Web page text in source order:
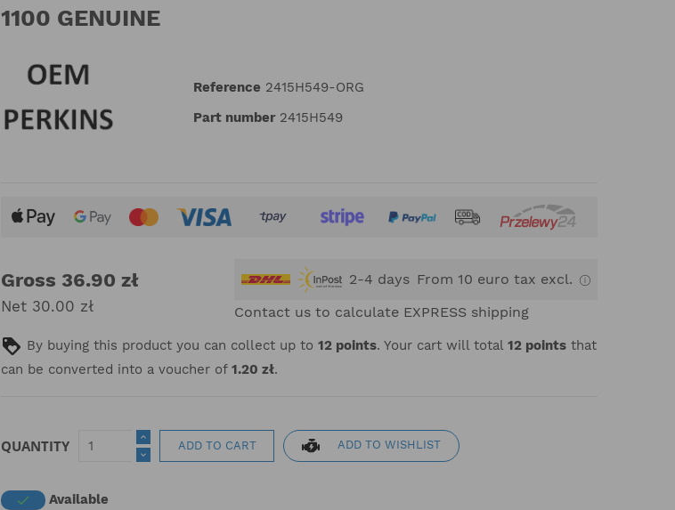
1100 GENUINE
Reference 2415H549-ORG
Part number 2415H549
Gross 36.90 zł
Net 30.00 zł
2-4 days From 10 euro tax excl.
Contact us to calculate EXPRESS shipping
By buying this product you can collect up to 12 points. Your cart will total 12 points that
can be converted into a voucher of 1.20 zł.
QUANTITY ADD TO CART ADD TO WISHLIST
 Available